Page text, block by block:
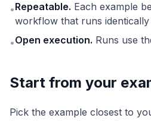
•Repeatable. Each example
workflow that runs identically
•Open execution. Runs use
Start from your
Pick the example closest to